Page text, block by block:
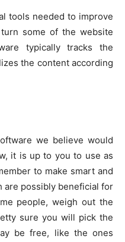
tools needed to improve
some of the website
typically tracks the
the content according
we believe would
it is up to you to use as
to make smart and
possibly beneficial for
people, weigh out the
sure you will pick the
be free, like the ones